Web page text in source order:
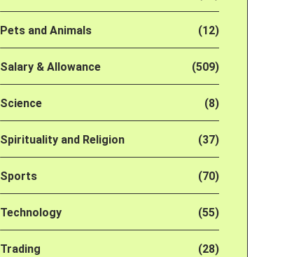
Pets and Animals (12)
Salary & Allowance (509)
Science (8)
Spirituality and Religion (37)
Sports (70)
Technology (55)
Trading (28)